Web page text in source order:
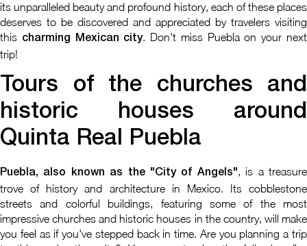
its unparalleled beauty and profound history, each of these places
deserves to be discovered and appreciated by travelers visiting
this charming Mexican city. Don't miss Puebla on your next
trip!
Tours of the churches and
historic houses around
Quinta Real Puebla
Puebla, also known as the "City of Angels", is a treasure
trove of history and architecture in Mexico. Its cobblestone
streets and colorful buildings, featuring some of the most
impressive churches and historic houses in the country, will make
you feel as if you've stepped back in time. Are you planning a trip